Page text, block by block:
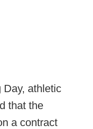
athletic
that the
a contract